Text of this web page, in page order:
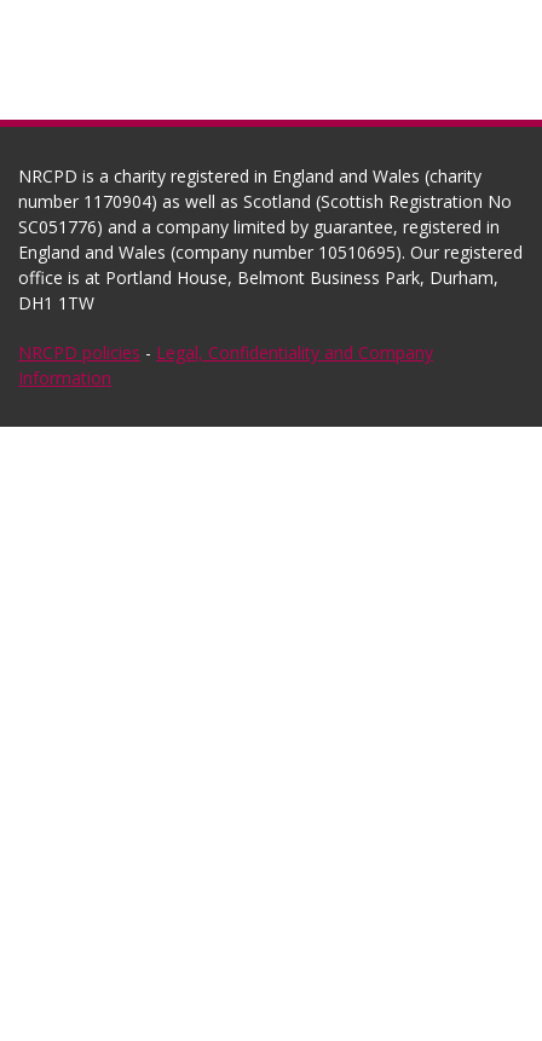
NRCPD is a charity registered in England and Wales (charity
number 1170904) as well as Scotland (Scottish Registration No
SC051776) and a company limited by guarantee, registered in
England and Wales (company number 10510695). Our registered
office is at Portland House, Belmont Business Park, Durham,
DH1 1TW
NRCPD policies - Legal, Confidentiality and Company
Information